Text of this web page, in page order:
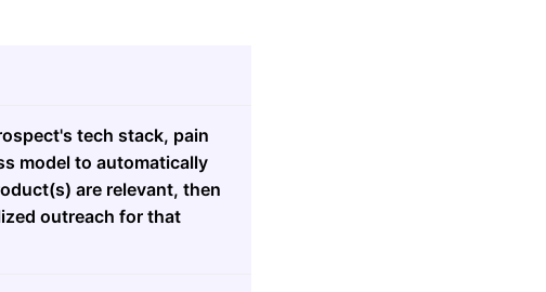
tech stack, pain
model to automatically
are relevant, then
outreach for that